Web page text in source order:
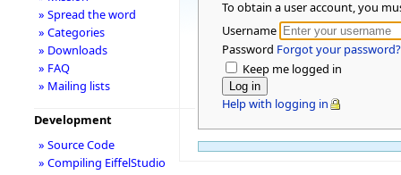
To obtain a user account, you
Username
Password Forgot your password?
Keep me logged in
Help with logging in
» Spread the word
» Categories
» Downloads
» FAQ
» Mailing lists
Development
» Source Code
» Compiling EiffelStudio